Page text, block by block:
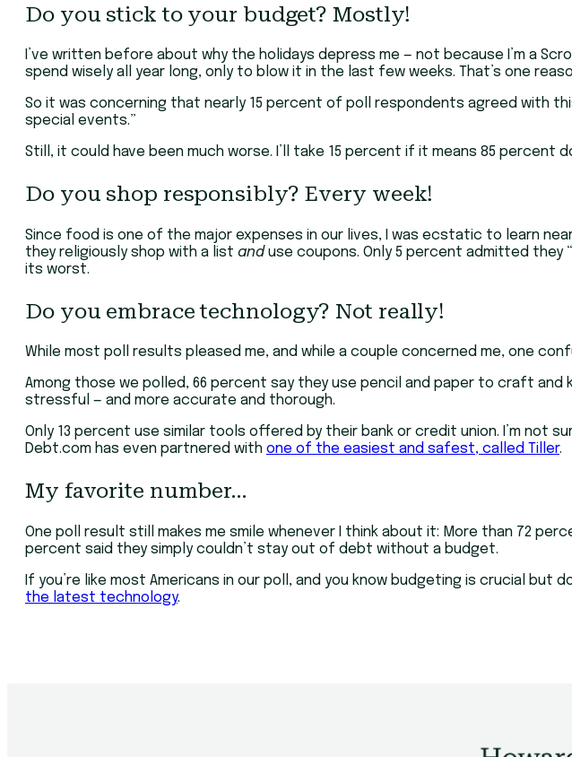
Do you stick to your budget? Mostly!
I’ve written before about why the holidays depress me — not because I’m a
spend wisely all year long, only to blow it in the last few weeks. That’s one
So it was concerning that nearly 15 percent of poll respondents agreed with
special events.”
Still, it could have been much worse. I’ll take 15 percent if it means 85 percent
Do you shop responsibly? Every week!
Since food is one of the major expenses in our lives, I was ecstatic to learn
they religiously shop with a list anduse coupons. Only 5 percent admitted they
its worst.
Do you embrace technology? Not really!
While most poll results pleased me, and while a couple concerned me, one
Among those we polled, 66 percent say they use pencil and paper to craft
stressful — and more accurate and thorough.
Only 13 percent use similar tools offered by their bank or credit union. I’m
Debt.com has even partnered with one of the easiest and safest, called Tiller.
My favorite number…
One poll result still makes me smile whenever I think about it: More than 72
percent said they simply couldn’t stay out of debt without a budget.
If you’re like most Americans in our poll, and you know budgeting is crucial but
the latest technology.